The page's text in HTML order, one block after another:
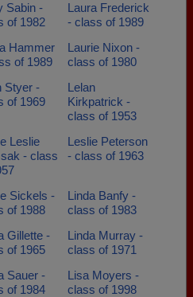
Sabin -
of 1982
Laura Frederick
- class of 1989
Hammer
of 1989
Laurie Nixon -
class of 1980
Styer -
of 1969
Lelan
Kirkpatrick -
class of 1953
Leslie
- class
Leslie Peterson
- class of 1963
Sickels -
of 1988
Linda Banfy -
class of 1983
Gillette -
of 1965
Linda Murray -
class of 1971
Sauer -
of 1984
Lisa Moyers -
class of 1998